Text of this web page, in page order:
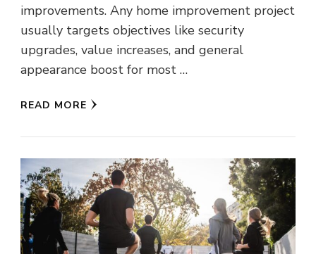
improvements. Any home improvement project
usually targets objectives like security
upgrades, value increases, and general
appearance boost for most …
READ MORE